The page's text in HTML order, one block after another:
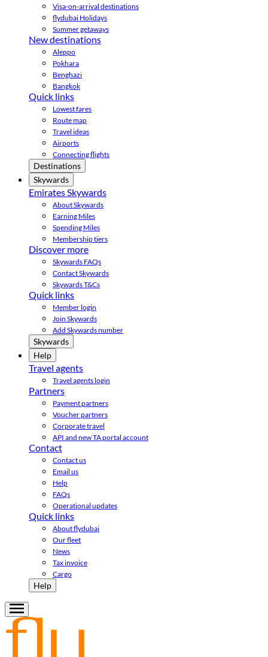
Visa-on-arrival destinations
flydubai Holidays
Summer getaways
New destinations
Aleppo
Pokhara
Benghazi
Bangkok
Quick links
Lowest fares
Route map
Travel ideas
Airports
Connecting flights
Destinations
Skywards
Emirates Skywards
About Skywards
Earning Miles
Spending Miles
Membership tiers
Discover more
Skywards FAQs
Contact Skywards
Skywards T&Cs
Quick links
Member login
Join Skywards
Add Skywards number
Skywards
Help
Travel agents
Travel agents login
Partners
Payment partners
Voucher partners
Corporate travel
API and new TA portal account
Contact
Contact us
Email us
Help
FAQs
Operational updates
Quick links
About flydubai
Our fleet
News
Tax invoice
Cargo
Help